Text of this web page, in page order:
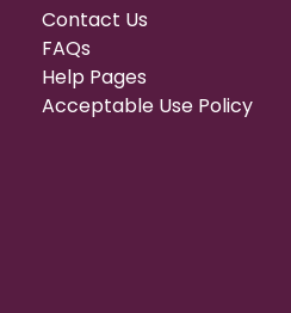
Contact Us
FAQs
Help Pages
Acceptable Use Policy